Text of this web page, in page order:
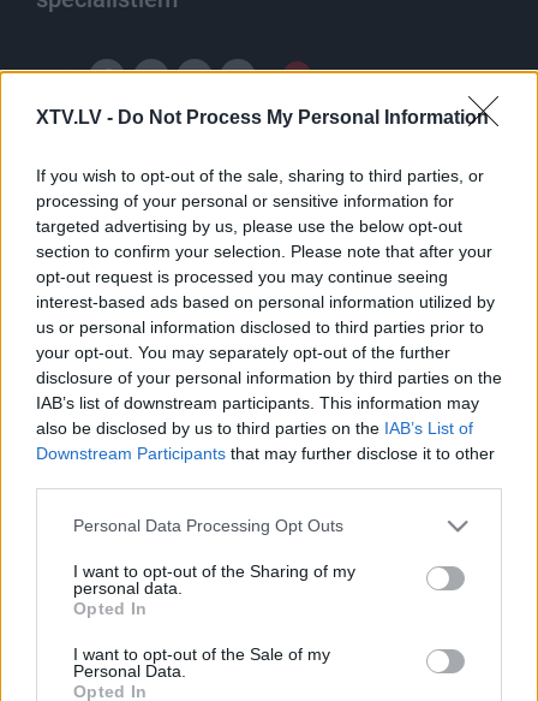
XTV.LV - Do Not Process My Personal Information
If you wish to opt-out of the sale, sharing to third parties, or
processing of your personal or sensitive information for
targeted advertising by us, please use the below opt-out
section to confirm your selection. Please note that after your
opt-out request is processed you may continue seeing
interest-based ads based on personal information utilized by
us or personal information disclosed to third parties prior to
your opt-out. You may separately opt-out of the further
disclosure of your personal information by third parties on the
IAB’s list of downstream participants. This information may
also be disclosed by us to third parties on the IAB’s List of
Downstream Participants that may further disclose it to other
Please note that this website/app uses one or more Google
not limited to your visit or usage behaviour. You may click to
grant or deny consent to Google and its third-party tags to
use your data for below specified purposes in below Google
consent section.
Personal Data Processing Opt Outs
I want to opt-out of the Sharing of my
personal data.
Opted In
I want to opt-out of the Sale of my
Personal Data.
Opted In
Ieteikt
Pilni raidījumi
00:43:04
stāsts
00:49:04
stāsts